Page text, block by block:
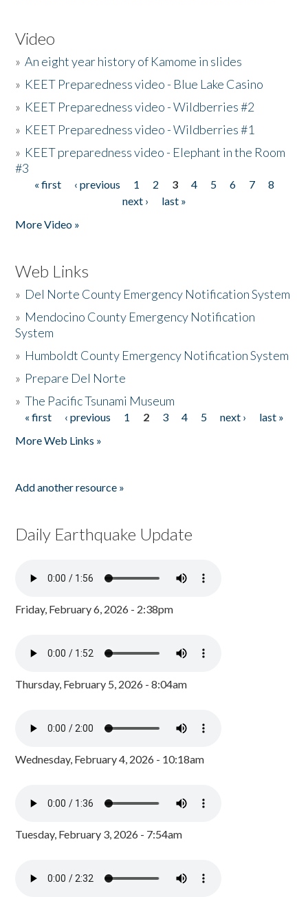
Video
»An eight year history of Kamome in slides
» KEET Preparedness video - Blue Lake Casino
» KEET Preparedness video - Wildberries #2
» KEET Preparedness video - Wildberries #1
» KEET preparedness video - Elephant in the Room
#3
Pages
« first ‹ previous 1 2 3 4 5 6 7
8
next ›
last »
More Video »
Web Links
» Del Norte County Emergency Notification System
» Mendocino County Emergency Notification
System
» Humboldt County Emergency Notification System
» Prepare Del Norte
»The Pacific Tsunami Museum
Pages
« first ‹ previous 1 2 3 4 5 next ›
last »
More Web Links »
Add another resource »
Daily Earthquake Update
Friday, February 6, 2026 - 2:38pm
Thursday, February 5, 2026 - 8:04am
Wednesday, February 4, 2026 - 10:18am
Tuesday, February 3, 2026 - 7:54am